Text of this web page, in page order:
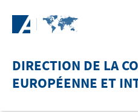
DIRECTION DE LA
EUROPÉENNE ET